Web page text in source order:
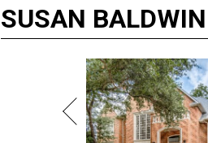
SUSAN BALDWIN